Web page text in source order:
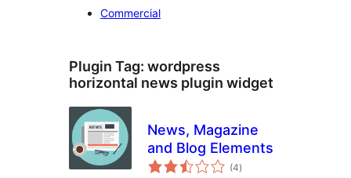
Commercial
Plugin Tag: wordpress
horizontal news plugin widget
News, Magazine
and Blog Elements
(4total
ratings
)